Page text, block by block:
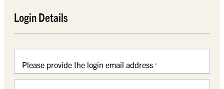
Login Details
Please provide the login email address*